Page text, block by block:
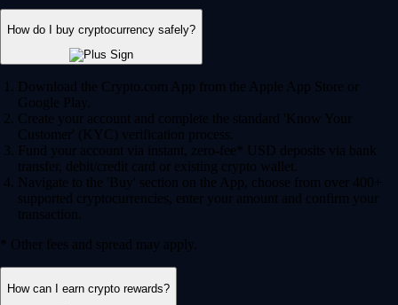
How do I buy cryptocurrency safely?
Download the Crypto.com App from the Apple App Store or
Google Play.
Create your account and complete the standard 'Know Your
Customer' (KYC) verification process.
Fund your account via instant, zero-fee* USD deposits via bank
transfer, debit/credit card or existing crypto wallet.
Navigate to the 'Buy' section on the App, choose from over 400+
supported cryptocurrencies, enter your amount and confirm your
transaction.
* Other fees and spread may apply.
How can I earn crypto rewards?